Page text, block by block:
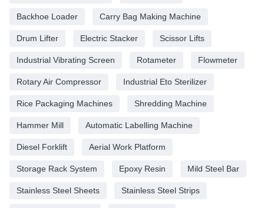
Backhoe Loader Carry Bag Making Machine
Drum Lifter Electric Stacker Scissor Lifts
Industrial Vibrating Screen Rotameter Flowmeter
Rotary Air Compressor Industrial Eto Sterilizer
Rice Packaging Machines Shredding Machine
Hammer Mill Automatic Labelling Machine
Diesel Forklift Aerial Work Platform
Storage Rack System Epoxy Resin Mild Steel Bar
Stainless Steel Sheets Stainless Steel Strips